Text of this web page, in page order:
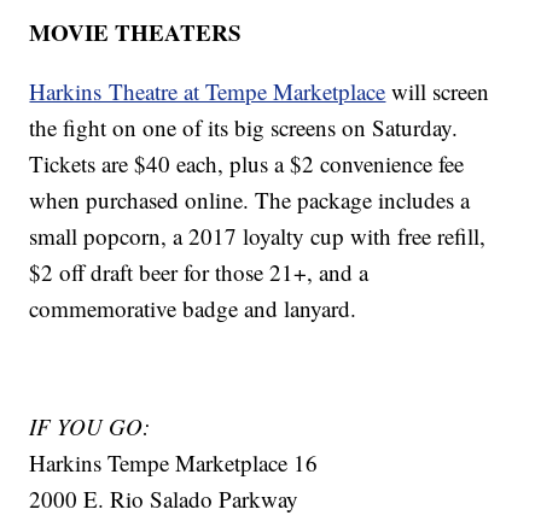
MOVIE THEATERS
Harkins Theatre at Tempe Marketplace will screen
the fight on one of its big screens on Saturday.
Tickets are $40 each, plus a $2 convenience fee
when purchased online. The package includes a
small popcorn, a 2017 loyalty cup with free refill,
$2 off draft beer for those 21+, and a
commemorative badge and lanyard.
IF YOU GO:
Harkins Tempe Marketplace 16
2000 E. Rio Salado Parkway